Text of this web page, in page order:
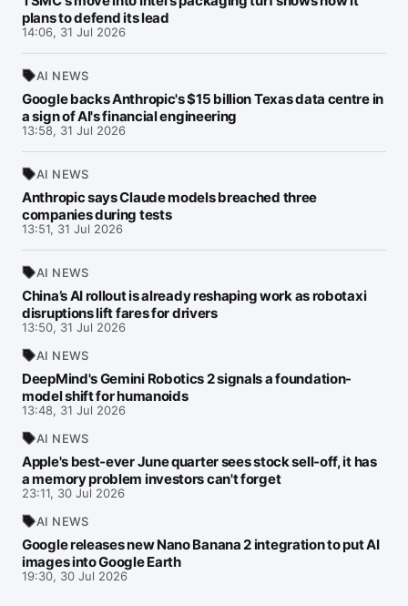
plans to defend its lead
14:06, 31 Jul 2026
AI NEWS
Google backs Anthropic's $15 billion Texas data centre in
a sign of AI's financial engineering
13:58, 31 Jul 2026
AI NEWS
Anthropic says Claude models breached three
companies during tests
13:51, 31 Jul 2026
AI NEWS
China’s AI rollout is already reshaping work as robotaxi
disruptions lift fares for drivers
13:50, 31 Jul 2026
AI NEWS
DeepMind's Gemini Robotics 2 signals a foundation-
model shift for humanoids
13:48, 31 Jul 2026
AI NEWS
Apple's best-ever June quarter sees stock sell-off, it has
a memory problem investors can't forget
23:11, 30 Jul 2026
AI NEWS
Google releases new Nano Banana 2 integration to put AI
images into Google Earth
19:30, 30 Jul 2026